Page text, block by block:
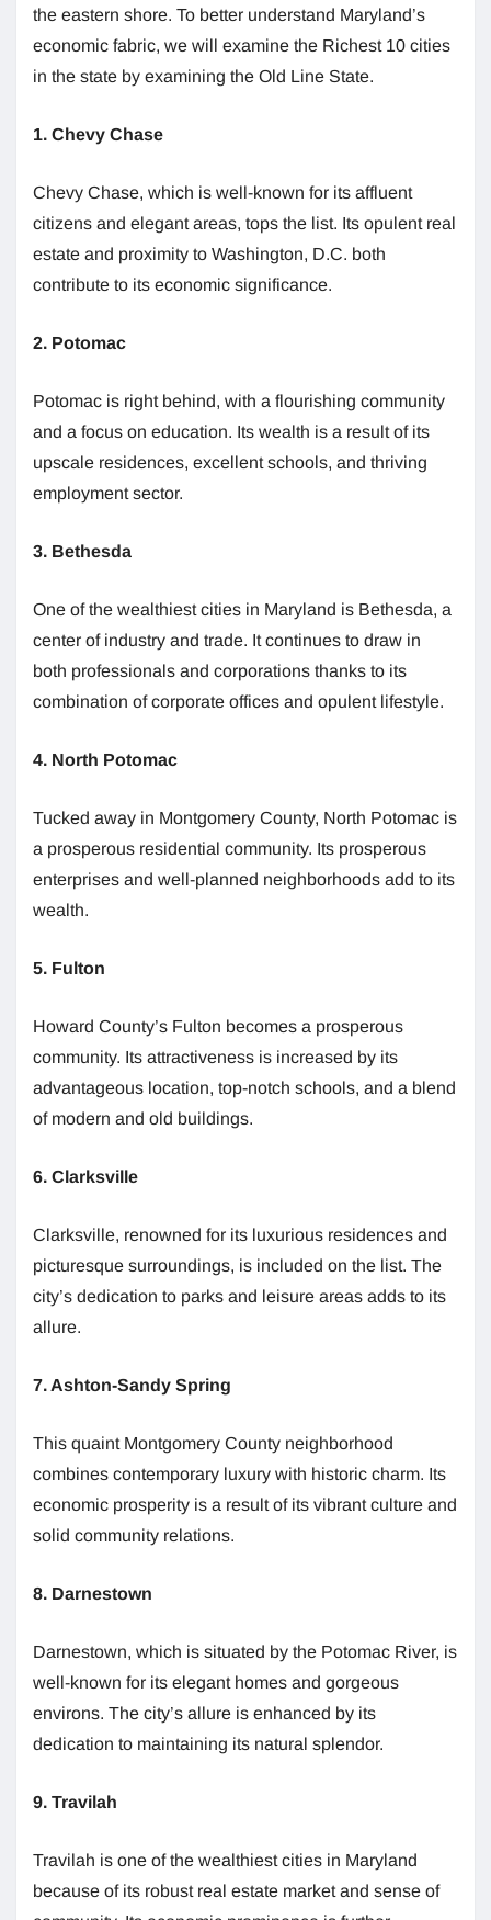
the eastern shore. To better understand Maryland’s
economic fabric, we will examine the Richest 10 cities
in the state by examining the Old Line State.
1. Chevy Chase
Chevy Chase, which is well-known for its affluent
citizens and elegant areas, tops the list. Its opulent real
estate and proximity to Washington, D.C. both
contribute to its economic significance.
2. Potomac
Potomac is right behind, with a flourishing community
and a focus on education. Its wealth is a result of its
upscale residences, excellent schools, and thriving
employment sector.
3. Bethesda
One of the wealthiest cities in Maryland is Bethesda, a
center of industry and trade. It continues to draw in
both professionals and corporations thanks to its
combination of corporate offices and opulent lifestyle.
4. North Potomac
Tucked away in Montgomery County, North Potomac is
a prosperous residential community. Its prosperous
enterprises and well-planned neighborhoods add to its
wealth.
5. Fulton
Howard County’s Fulton becomes a prosperous
community. Its attractiveness is increased by its
advantageous location, top-notch schools, and a blend
of modern and old buildings.
6. Clarksville
Clarksville, renowned for its luxurious residences and
picturesque surroundings, is included on the list. The
city’s dedication to parks and leisure areas adds to its
allure.
7. Ashton-Sandy Spring
This quaint Montgomery County neighborhood
combines contemporary luxury with historic charm. Its
economic prosperity is a result of its vibrant culture and
solid community relations.
8. Darnestown
Darnestown, which is situated by the Potomac River, is
well-known for its elegant homes and gorgeous
environs. The city’s allure is enhanced by its
dedication to maintaining its natural splendor.
9. Travilah
Travilah is one of the wealthiest cities in Maryland
because of its robust real estate market and sense of